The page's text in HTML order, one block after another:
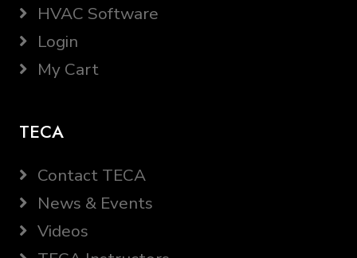
HVAC Software
Login
My Cart
TECA
Contact TECA
News & Events
Videos